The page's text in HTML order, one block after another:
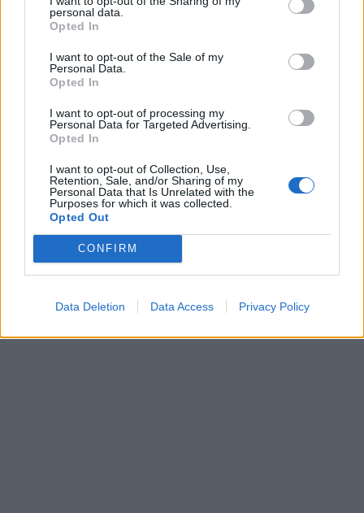
personal data.
Opted In
I want to opt-out of the Sale of my
Personal Data.
Opted In
I want to opt-out of processing my
Personal Data for Targeted Advertising.
Opted In
I want to opt-out of Collection, Use,
Retention, Sale, and/or Sharing of my
Personal Data that Is Unrelated with the
Purposes for which it was collected.
Opted Out
CONFIRM
Data Deletion Data Access Privacy Policy